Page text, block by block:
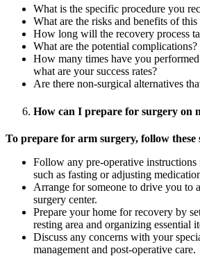
What is the specific procedure you
What are the risks and benefits of this
How long will the recovery process
What are the potential complications?
How many times have you
what are your success rates?
Are there non-surgical alternatives
How can I prepare for surgery on
To prepare for arm surgery, follow these
Follow any pre-operative instructions
such as fasting or adjusting
Arrange for someone to drive you to
surgery center.
Prepare your home for recovery by
resting area and organizing essential
Discuss any concerns with your
management and post-operative care.